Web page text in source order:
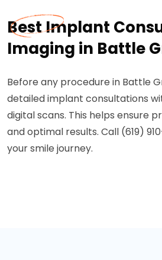
Best Implant
Imaging in Battle
Before any procedure in Battle
detailed implant consultations
digital scans. This helps ensure
and optimal results. Call (619)
your smile journey.